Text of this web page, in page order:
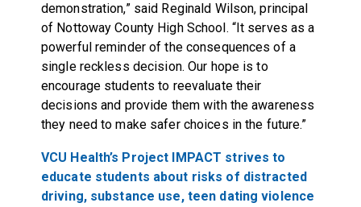
demonstration,” said Reginald Wilson, principal
of Nottoway County High School. “It serves as a
powerful reminder of the consequences of a
single reckless decision. Our hope is to
encourage students to reevaluate their
decisions and provide them with the awareness
they need to make safer choices in the future.”
VCU Health’s Project IMPACT strives to
educate students about risks of distracted
driving, substance use, teen dating violence